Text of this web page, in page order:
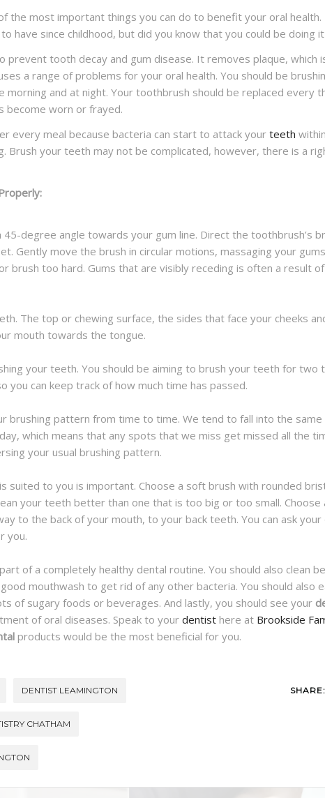
the most important things you can do to benefit your oral
have since childhood, but did you know that you could be doing
prevent tooth decay and gum disease. It removes plaque, which
a range of problems for your oral health. You should be
morning and at night. Your toothbrush should be replaced every
become worn or frayed.
every meal because bacteria can start to attack your teeth
Brush your teeth may not be complicated, however, there is a
degree angle towards your gum line. Direct the toothbrush’s
Gently move the brush in circular motions, massaging your
brush too hard. Gums that are visibly receding is often a result
The top or chewing surface, the sides that face your cheeks
mouth towards the tongue.
your teeth. You should be aiming to brush your teeth for two
you can keep track of how much time has passed.
brushing pattern from time to time. We tend to fall into the
which means that any spots that we miss get missed all the
your usual brushing pattern.
suited to you is important. Choose a soft brush with rounded
your teeth better than one that is too big or too small. Choose
to the back of your mouth, to your back teeth. You can ask your
you.
of a completely healthy dental routine. You should also clean
mouthwash to get rid of any other bacteria. You should also
of sugary foods or beverages. And lastly, you should see your
of oral diseases. Speak to your dentist here at Brookside
products would be the most beneficial for you.
DENTIST LEAMINGTON
CHATHAM
SHARE: